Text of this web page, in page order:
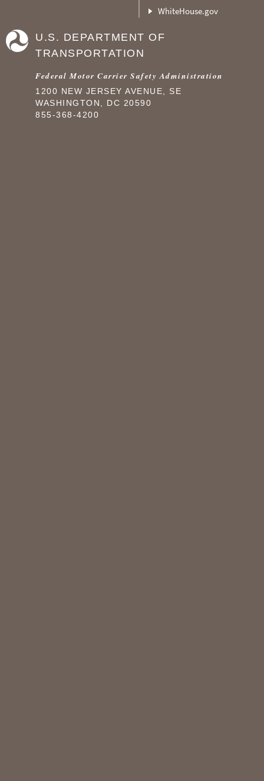
WhiteHouse.gov
U.S. DEPARTMENT OF
TRANSPORTATION
Federal Motor Carrier Safety Administration
1200 NEW JERSEY AVENUE, SE
WASHINGTON, DC 20590
855-368-4200